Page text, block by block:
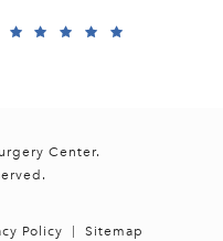
CENTER REVIEWS:
Center.
Policy Sitemap